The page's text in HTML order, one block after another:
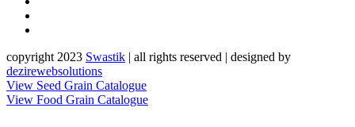
copyright 2023 Swastik | all rights reserved | designed by
dezirewebsolutions
View Seed Grain Catalogue
View Food Grain Catalogue